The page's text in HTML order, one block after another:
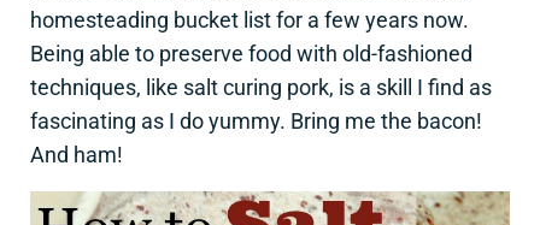
homesteading bucket list for a few years now.
Being able to preserve food with old-fashioned
techniques, like salt curing pork, is a skill I find as
fascinating as I do yummy. Bring me the bacon!
And ham!